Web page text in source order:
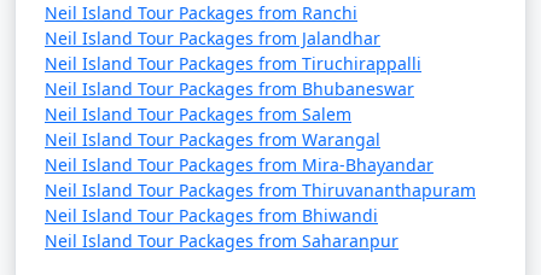
Neil Island Tour Packages from Ranchi
Neil Island Tour Packages from Jalandhar
Neil Island Tour Packages from Tiruchirappalli
Neil Island Tour Packages from Bhubaneswar
Neil Island Tour Packages from Salem
Neil Island Tour Packages from Warangal
Neil Island Tour Packages from Mira-Bhayandar
Neil Island Tour Packages from Thiruvananthapuram
Neil Island Tour Packages from Bhiwandi
Neil Island Tour Packages from Saharanpur